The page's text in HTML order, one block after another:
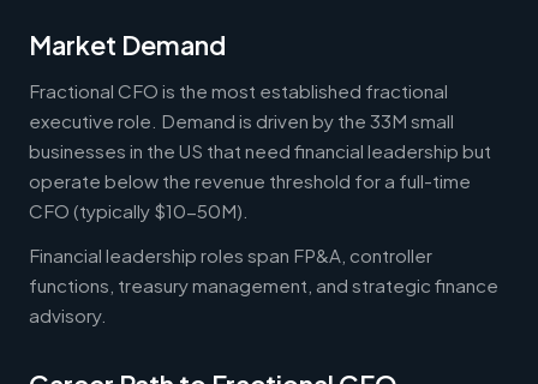
Market Demand
Fractional CFO is the most established fractional
executive role. Demand is driven by the 33M small
businesses in the US that need financial leadership but
operate below the revenue threshold for a full-time
CFO (typically $10-50M).
Financial leadership roles span FP&A, controller
functions, treasury management, and strategic finance
advisory.